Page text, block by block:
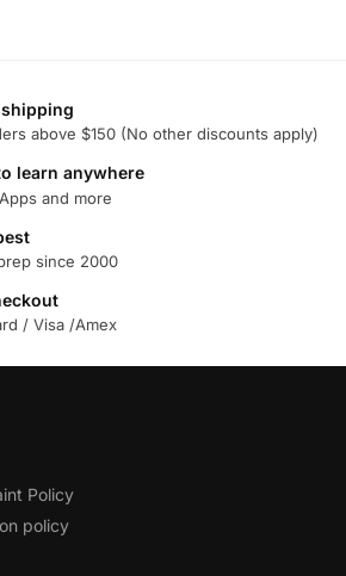
above $150 (No other discounts apply)
learn anywhere
and more
since 2000
/ Visa /Amex
Policy
policy